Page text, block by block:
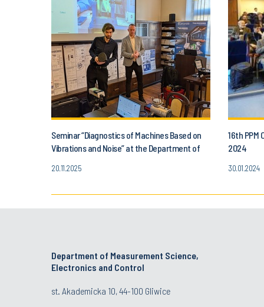
Seminar “Diagnostics of Machines Based on
Vibrations and Noise” at the Department of
20.11.2025
16th PPM
2024
30.01.2024
Department of Measurement Science,
Electronics and Control
st. Akademicka 10, 44-100 Gliwice